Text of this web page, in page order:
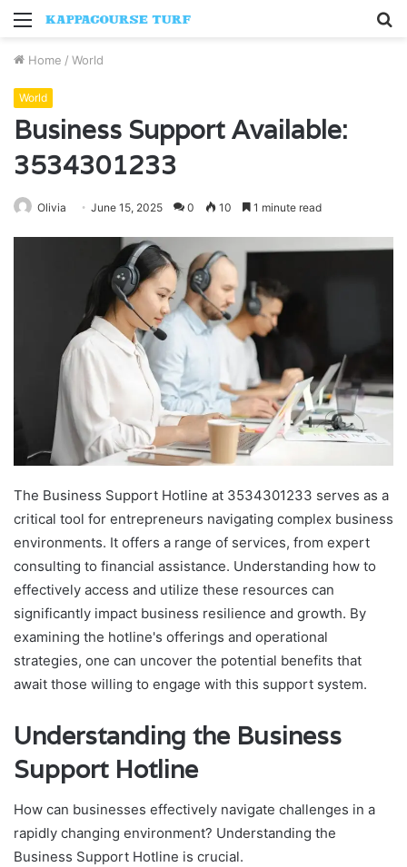
Menu
Home / World
World
Business Support Available:
3534301233
Olivia June 15, 2025 0 10 1 minute read
The Business Support Hotline at 3534301233 serves as a
critical tool for entrepreneurs navigating complex business
environments. It offers a range of services, from expert
consulting to financial assistance. Understanding how to
effectively access and utilize these resources can
significantly impact business resilience and growth. By
examining the hotline's offerings and operational
strategies, one can uncover the potential benefits that
await those willing to engage with this support system.
Understanding the Business
Support Hotline
How can businesses effectively navigate challenges in a
rapidly changing environment? Understanding the
Business Support Hotline is crucial.